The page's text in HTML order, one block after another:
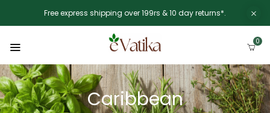
Free express shipping over 199rs & 10 day returns*.
0
Caribbean